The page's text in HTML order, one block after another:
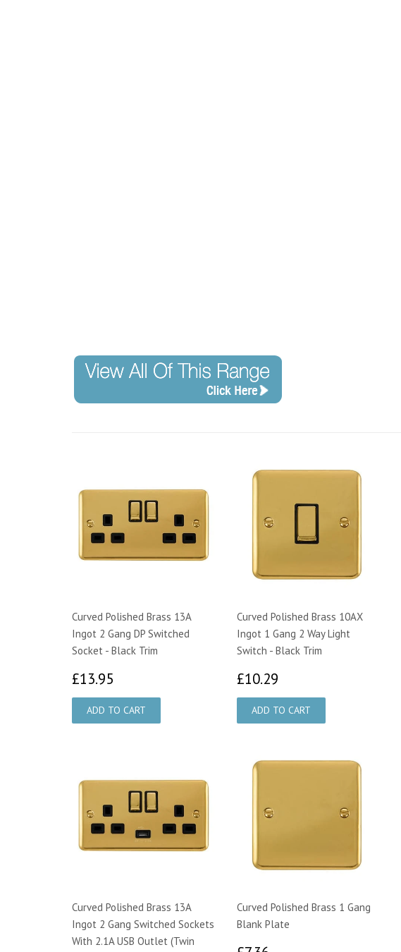
Curved Polished Brass 13A
Ingot 2 Gang DP Switched
Socket - Black Trim
£13.95
Curved Polished Brass 10AX
Ingot 1 Gang 2 Way Light
Switch - Black Trim
£10.29
Curved Polished Brass 13A
Ingot 2 Gang Switched Sockets
With 2.1A USB Outlet (Twin
Curved Polished Brass 1 Gang
Blank Plate